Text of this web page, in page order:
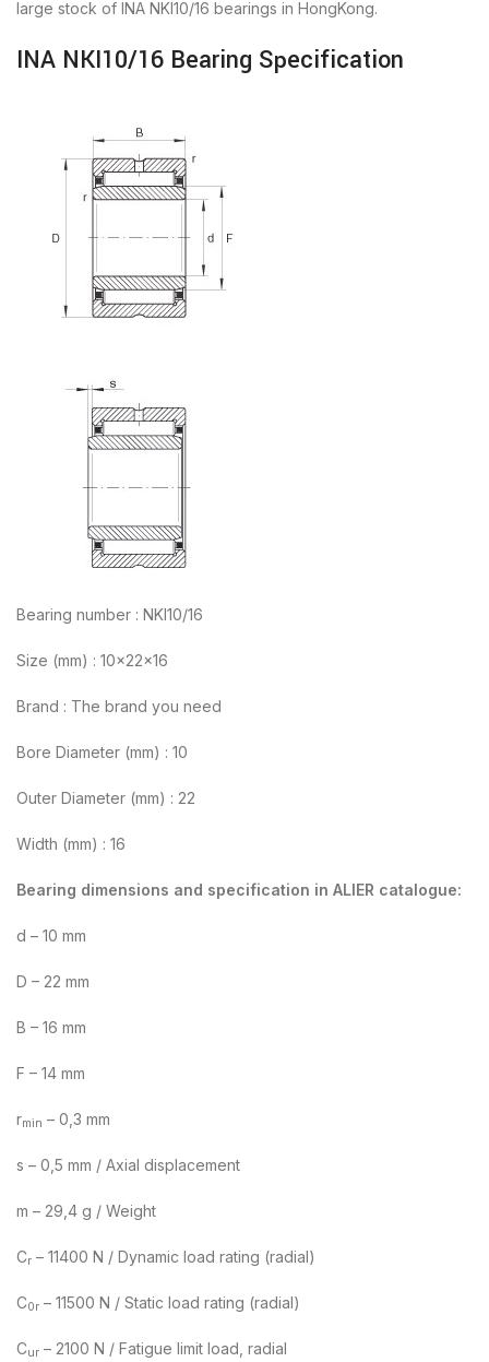
large stock of INA NKI10/16 bearings in HongKong.
INA NKI10/16 Bearing Specification
Bearing number : NKI10/16
Size (mm) : 10x22x16
Brand : The brand you need
Bore Diameter (mm) : 10
Outer Diameter (mm) : 22
Width (mm) : 16
Bearing dimensions and specification in ALIER catalogue:
d – 10 mm
D – 22 mm
B – 16 mm
F – 14 mm
rmin – 0,3 mm
s – 0,5 mm / Axial displacement
m – 29,4 g / Weight
Cr – 11400 N / Dynamic load rating (radial)
C0r – 11500 N / Static load rating (radial)
Cur – 2100 N / Fatigue limit load, radial